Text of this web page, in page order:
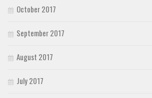
October 2017
September 2017
August 2017
July 2017